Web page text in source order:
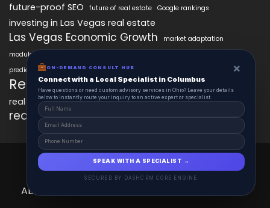
future-proof SEO
future of real estate Google rankings
investing in Las Vegas real estate
Las Vegas Economic Growth
market adaptation
modular intelligence
predictive analytics in real estate
real estate AI technology
RealEstateAIx real estate innovation
real estate market trends
real estate technology
RealEstateAIx 2025 © All Right Reserved.
Powered by GoHighRise.
About
The AIx Journal
ON-DEMAND CONSULT HUB ×
Connect with a Local Specialist in Columbus
Have questions or need custom advisory services in Ohio? Leave your details
below to instantly route your inquiry to an active expert or specialist.
SPEAK WITH A SPECIALIST →
SECURED BY DASHCRM CORE ENGINE